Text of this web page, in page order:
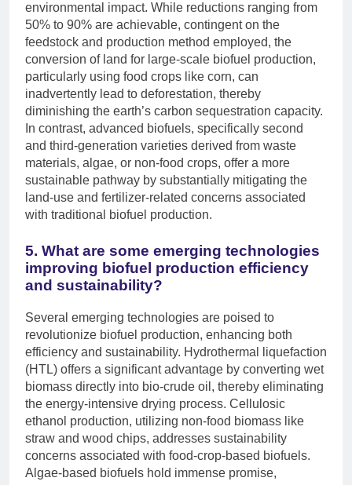
environmental impact. While reductions ranging from
50% to 90% are achievable, contingent on the
feedstock and production method employed, the
conversion of land for large-scale biofuel production,
particularly using food crops like corn, can
inadvertently lead to deforestation, thereby
diminishing the earth’s carbon sequestration capacity.
In contrast, advanced biofuels, specifically second
and third-generation varieties derived from waste
materials, algae, or non-food crops, offer a more
sustainable pathway by substantially mitigating the
land-use and fertilizer-related concerns associated
with traditional biofuel production.
5. What are some emerging technologies
improving biofuel production efficiency
and sustainability?
Several emerging technologies are poised to
revolutionize biofuel production, enhancing both
efficiency and sustainability. Hydrothermal liquefaction
(HTL) offers a significant advantage by converting wet
biomass directly into bio-crude oil, thereby eliminating
the energy-intensive drying process. Cellulosic
ethanol production, utilizing non-food biomass like
straw and wood chips, addresses sustainability
concerns associated with food-crop-based biofuels.
Algae-based biofuels hold immense promise,